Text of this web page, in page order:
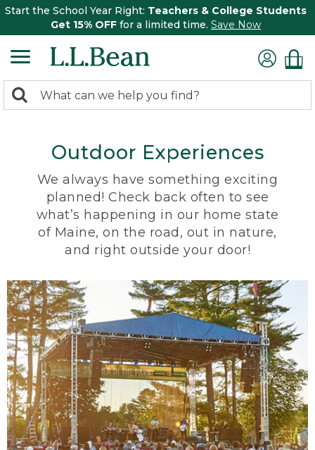
Start the School Year Right: Teachers & College Students
Get 15% OFF for a limited time. Save Now
search
Search:
Outdoor Experiences
We always have something exciting
planned! Check back often to see
what’s happening in our home state
of Maine, on the road, out in nature,
and right outside your door!